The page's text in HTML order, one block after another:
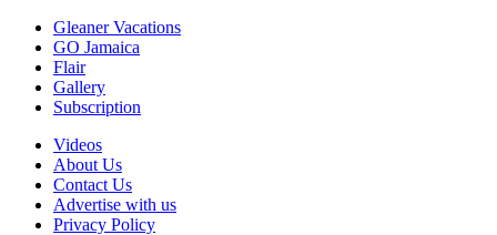
Gleaner Vacations
GO Jamaica
Flair
Gallery
Subscription
Videos
About Us
Contact Us
Advertise with us
Privacy Policy